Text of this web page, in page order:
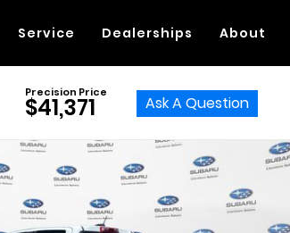
Service Dealerships About
Precision Price
$41,371 Ask A Question